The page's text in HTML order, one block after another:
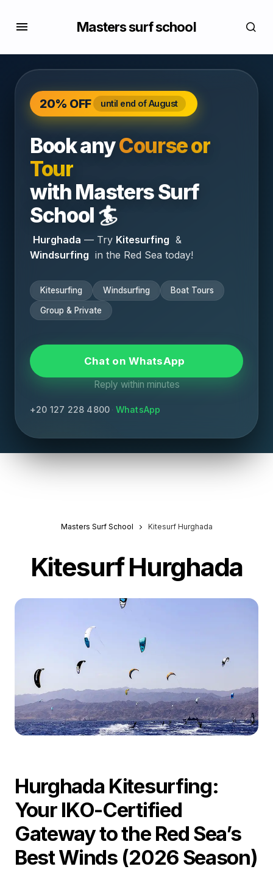
Masters surf school
20% OFF until end of August
Book anyCourse or
Tour
withMasters Surf
School🏄
Hurghada — Try Kitesurfing &
Windsurfing in the Red Sea today!
Kitesurfing Windsurfing Boat Tours
Group & Private
Chat on WhatsApp
Reply within minutes
+20 127 228 4800 · WhatsApp
Masters Surf School Kitesurf Hurghada
Kitesurf Hurghada
Hurghada Kitesurfing:
Your IKO-Certified
Gateway to the Red Sea’s
Best Winds (2026 Season)